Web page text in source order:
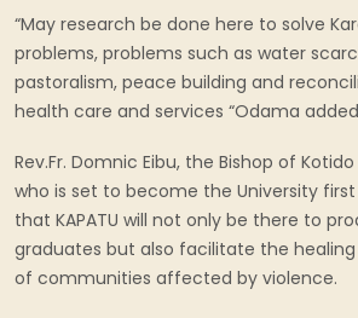
“May research be done here to solve
problems, problems such as water
pastoralism, peace building and
health care and services “Odama
Rev.Fr. Domnic Eibu, the Bishop of
who is set to become the University
that KAPATU will not only be there to
graduates but also facilitate the
of communities affected by violence.